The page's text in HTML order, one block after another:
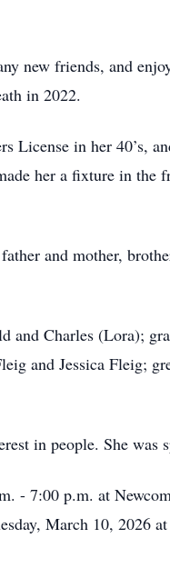
new friends, and
in 2022.
License in her 40’s,
her a fixture in the
and mother,
and Charles (Lora);
and Jessica Fleig;
in people. She was
- 7:00 p.m. at
March 10, 2026